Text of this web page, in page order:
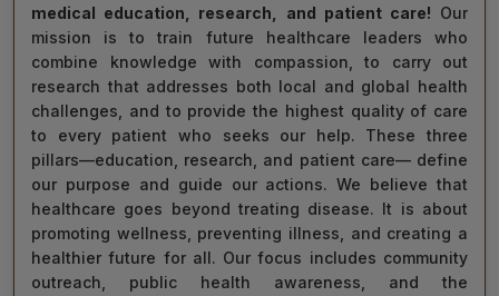
medical education, research, and patient care! Our
mission is to train future healthcare leaders who
combine knowledge with compassion, to carry out
research that addresses both local and global health
challenges, and to provide the highest quality of care
to every patient who seeks our help. These three
pillars—education, research, and patient care— define
our purpose and guide our actions. We believe that
healthcare goes beyond treating disease. It is about
promoting wellness, preventing illness, and creating a
healthier future for all. Our focus includes community
outreach, public health awareness, and the